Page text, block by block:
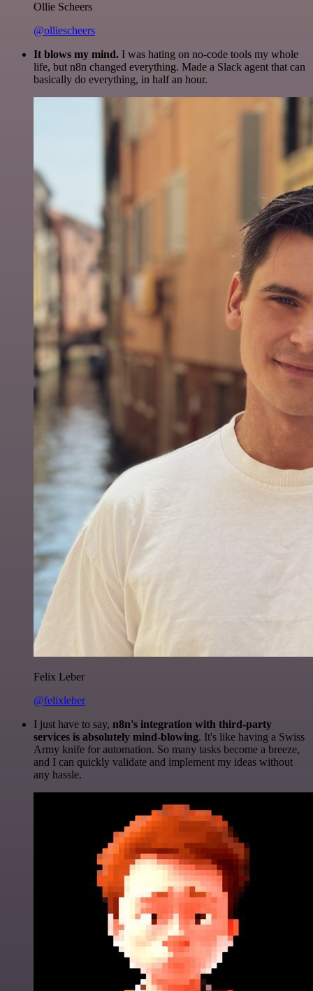
Ollie Scheers
@olliescheers
It blows my mind. I was hating on no-code tools my whole
life, but n8n changed everything. Made a Slack agent that can
basically do everything, in half an hour.
Felix Leber
@felixleber
I just have to say, n8n's integration with third-party
services is absolutely mind-blowing. It's like having a Swiss
Army knife for automation. So many tasks become a breeze,
and I can quickly validate and implement my ideas without
any hassle.